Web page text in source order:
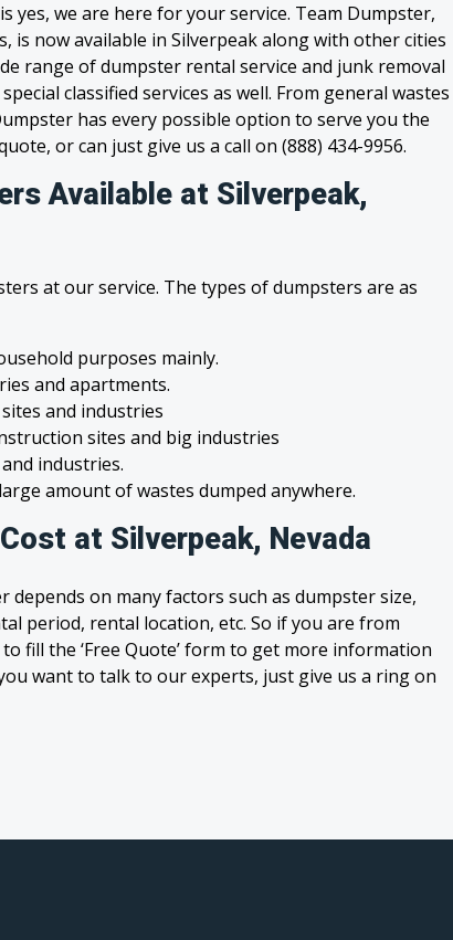
yes, we are here for your service. Team Dumpster,
is now available in Silverpeak along with other cities
range of dumpster rental service and junk removal
classified services as well. From general wastes
has every possible option to serve you the
or can just give us a call on (888) 434-9956.
Available at Silverpeak,
at our service. The types of dumpsters are as
purposes mainly.
and apartments.
and industries
sites and big industries
industries.
amount of wastes dumped anywhere.
at Silverpeak, Nevada
depends on many factors such as dumpster size,
period, rental location, etc. So if you are from
fill the ‘Free Quote’ form to get more information
want to talk to our experts, just give us a ring on